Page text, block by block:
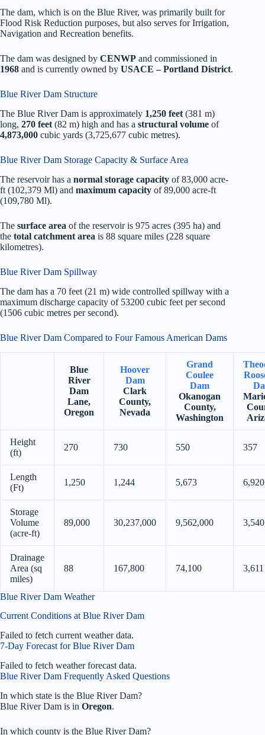
The dam, which is on the Blue River, was primarily built for
Flood Risk Reduction purposes, but also serves for Irrigation,
Navigation and Recreation benefits.
The dam was designed by CENWP and commissioned in
1968 and is currently owned by USACE – Portland District.
Blue River Dam Structure
The Blue River Dam is approximately 1,250 feet (381 m)
long, 270 feet (82 m) high and has a structural volume of
4,873,000 cubic yards (3,725,677 cubic metres).
Blue River Dam Storage Capacity & Surface Area
The reservoir has a normal storage capacity of 83,000 acre-
ft (102,379 Ml) and maximum capacity of 89,000 acre-ft
(109,780 Ml).
The surface area of the reservoir is 975 acres (395 ha) and
the total catchment area is 88 square miles (228 square
kilometres).
Blue River Dam Spillway
The dam has a 70 feet (21 m) wide controlled spillway with a
maximum discharge capacity of 53200 cubic feet per second
(1506 cubic metres per second).
Blue River Dam Compared to Four Famous American Dams
Blue
River
Dam
Lane,
Oregon
Hoover
Dam
Clark
County,
Nevada
Grand
Coulee
Dam
Okanogan
County,
Washington
Height
(ft)
270 730 550 357
Length
(Ft)
1,250 1,244 5,673 6,920
Storage
Volume
(acre-ft)
89,000 30,237,000 9,562,000
Drainage
Area (sq
miles)
88 167,800 74,100 3,611
Blue River Dam Weather
Current Conditions at Blue River Dam
Failed to fetch current weather data.
7-Day Forecast for Blue River Dam
Failed to fetch weather forecast data.
Blue River Dam Frequently Asked Questions
In which state is the Blue River Dam?
Blue River Dam is in Oregon.
In which county is the Blue River Dam?